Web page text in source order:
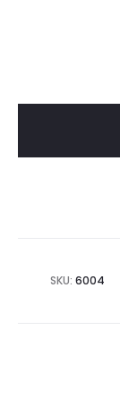
SKU: 6004